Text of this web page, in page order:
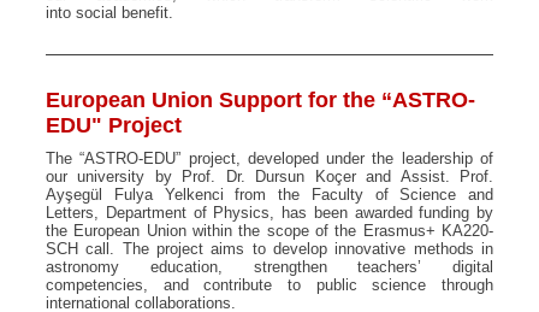
into social benefit.
European Union Support for the “ASTRO-
EDU" Project
The “ASTRO-EDU” project, developed under the leadership of
our university by Prof. Dr. Dursun Koçer and Assist. Prof.
Ayşegül Fulya Yelkenci from the Faculty of Science and
Letters, Department of Physics, has been awarded funding by
the European Union within the scope of the Erasmus+ KA220-
SCH call. The project aims to develop innovative methods in
astronomy education, strengthen teachers’ digital
competencies, and contribute to public science through
international collaborations.